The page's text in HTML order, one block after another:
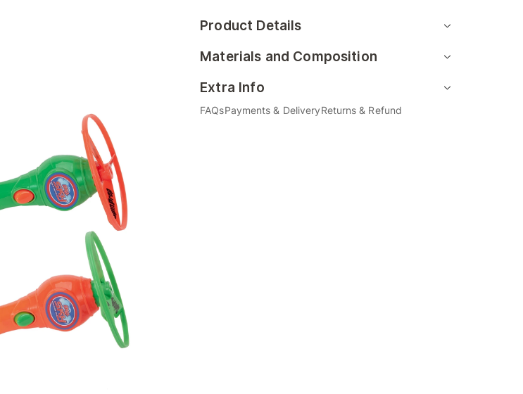
Product Details
Materials and Composition
Extra Info
FAQsPayments & DeliveryReturns & Refund